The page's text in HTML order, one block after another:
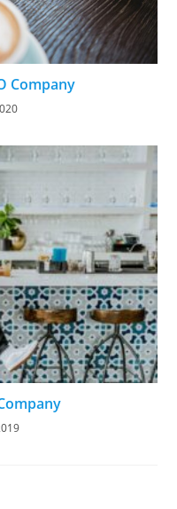
Company